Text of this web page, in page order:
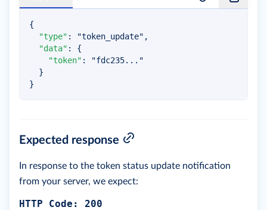
{
"type" : "token_update" ,
"data" :
{
"token" :
"fdc235..."
}
}
Expected response
In response to the token status update notification
from your server, we expect:
HTTP Code: 200